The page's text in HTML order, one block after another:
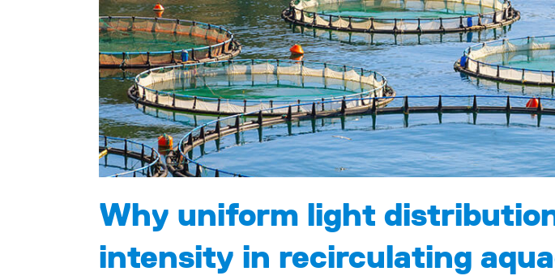
Why uniform light
intensity in recirculating